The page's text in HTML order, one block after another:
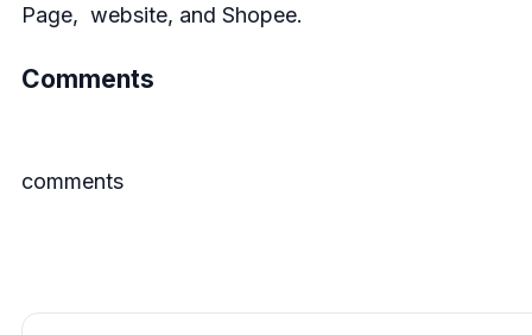
Page, website, and Shopee.
Comments
comments